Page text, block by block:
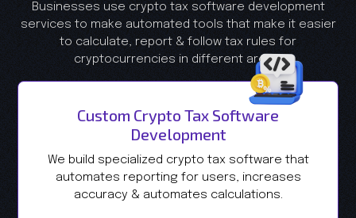
Businesses use crypto tax software development
services to make automated tools that make it easier
to calculate, report & follow tax rules for
cryptocurrencies in different areas.
Custom Crypto Tax Software
Development
We build specialized crypto tax software that
automates reporting for users, increases
accuracy & automates calculations.